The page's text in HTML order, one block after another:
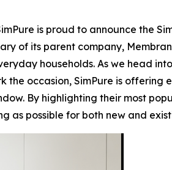
is proud to announce the
of its parent company,
households. As we head
the occasion, SimPure is offering
By highlighting their most
as possible for both new and